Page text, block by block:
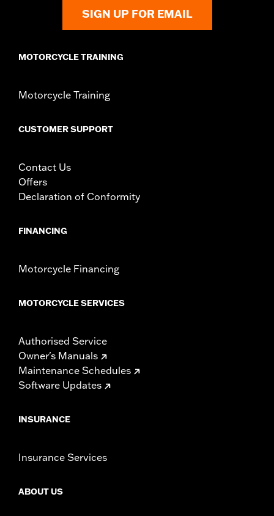
SIGN UP FOR EMAIL
MOTORCYCLE TRAINING
Motorcycle Training
CUSTOMER SUPPORT
Contact Us
Offers
Declaration of Conformity
FINANCING
Motorcycle Financing
MOTORCYCLE SERVICES
Authorised Service
Owner's Manuals
Maintenance Schedules
Software Updates
INSURANCE
Insurance Services
ABOUT US